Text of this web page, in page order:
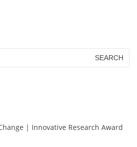
| Innovative Research Award